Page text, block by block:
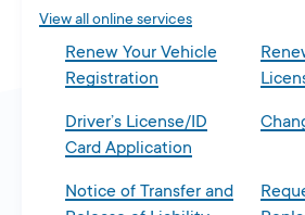
View all online services
Renew Your Vehicle
Registration
Driver’s License/ID
Card Application
Notice of Transfer and